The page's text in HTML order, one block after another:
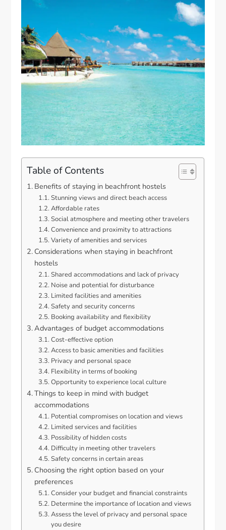
Table of Contents
Benefits of staying in beachfront hostels
Stunning views and direct beach access
Affordable rates
Social atmosphere and meeting other travelers
Convenience and proximity to attractions
Variety of amenities and services
Considerations when staying in beachfront
hostels
Shared accommodations and lack of privacy
Noise and potential for disturbance
Limited facilities and amenities
Safety and security concerns
Booking availability and flexibility
Advantages of budget accommodations
Cost-effective option
Access to basic amenities and facilities
Privacy and personal space
Flexibility in terms of booking
Opportunity to experience local culture
Things to keep in mind with budget
accommodations
Potential compromises on location and views
Limited services and facilities
Possibility of hidden costs
Difficulty in meeting other travelers
Safety concerns in certain areas
Choosing the right option based on your
preferences
Consider your budget and financial constraints
Determine the importance of location and views
Assess the level of privacy and personal space
you desire